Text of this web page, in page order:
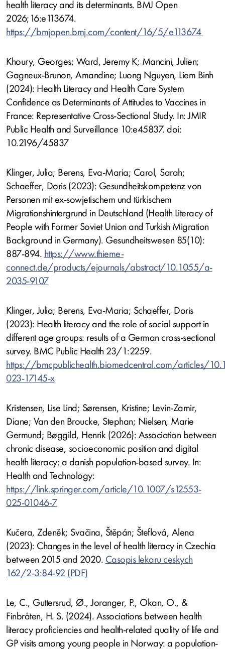
health literacy and its determinants. BMJ Open
2026;16:e113674.
https://bmjopen.bmj.com/content/16/5/e113674
Khoury, Georges; Ward, Jeremy K; Mancini, Julien;
Gagneux-Brunon, Amandine; Luong Nguyen, Liem Binh
(2024): Health Literacy and Health Care System
Confidence as Determinants of Attitudes to Vaccines in
France: Representative Cross-Sectional Study. In: JMIR
Public Health and Surveillance 10:e45837. doi:
10.2196/45837
Klinger, Julia; Berens, Eva-Maria; Carol, Sarah;
Schaeffer, Doris (2023): Gesundheitskompetenz von
Personen mit ex-sowjetischem und türkischem
Migrationshintergrund in Deutschland (Health Literacy of
People with Former Soviet Union and Turkish Migration
Background in Germany). Gesundheitswesen 85(10):
887-894. https://www.thieme-
connect.de/products/ejournals/abstract/10.1055/a-
2035-9107
Klinger, Julia; Berens, Eva-Maria; Schaeffer, Doris
(2023): Health literacy and the role of social support in
different age groups: results of a German cross-sectional
survey. BMC Public Health 23/1:2259.
https://bmcpublichealth.biomedcentral.com/articles/
023-17145-x
Kristensen, Lise Lind; Sørensen, Kristine; Levin-Zamir,
Diane; Van den Broucke, Stephan; Nielsen, Marie
Germund; Bøggild, Henrik (2026): Association between
chronic disease, socioeconomic position and digital
health literacy: a danish population-based survey. In:
Health and Technology:
https://link.springer.com/article/10.1007/s12553-
025-01046-7
Kučera, Zdeněk; Svačina, Štěpán; Šteflová, Alena
(2023): Changes in the level of health literacy in Czechia
between 2015 and 2020. Casopis lekaru ceskych
162/2-3:84-92
Le, C., Guttersrud, Ø., Joranger, P., Okan, O., &
Finbråten, H. S. (2024). Associations between health
literacy proficiencies and health-related quality of life and
GP visits among young people in Norway: a population-